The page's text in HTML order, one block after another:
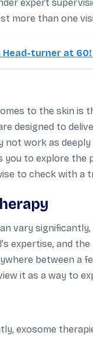
expert
more than one
Head-turner at
to the skin is
designed to
not work as
you to explore
to check with
vary
expertise, and
between a
it as a way to
exosome